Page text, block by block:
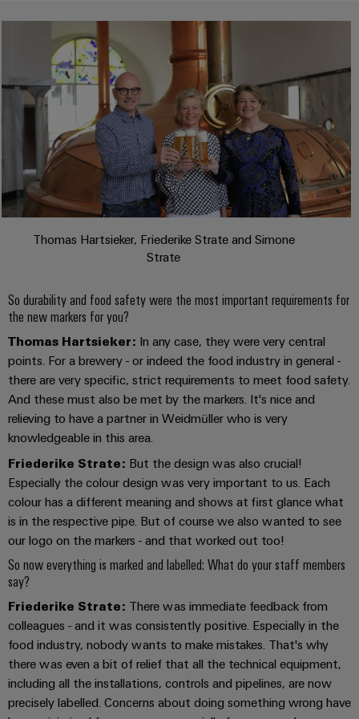
Shipbuilding
Comprehensive
connection
solutions
for
maritime
industry
Traditional
power
The
future
for
generation
Transmission
&
Distribution
Stability
and
safety
for
modern
energy
networks
Water
treatment
&
Wastewater
Solutions
for
the
water
and
wastewater
industry
Original
Equipment
Manufacturer
(OEM)
Industrial
AI
Remote
Access
Service
Industrial
Service
Platform
easyConnect
Monitoring
Workplace
&
Accessories
Tools
Automatic
machines
Software
Markers
printers
Industry
light
Cabinet
Thomas Hartsieker, Friederike Strate and Simone
Strate
So durability and food safety were the most important requirements for
the new markers for you?
Thomas Hartsieker: In any case, they were very central
points. For a brewery - or indeed the food industry in general -
there are very specific, strict requirements to meet food safety.
And these must also be met by the markers. It's nice and
relieving to have a partner in Weidmüller who is very
knowledgeable in this area.
Friederike Strate: But the design was also crucial!
Especially the colour design was very important to us. Each
colour has a different meaning and shows at first glance what
is in the respective pipe. But of course we also wanted to see
our logo on the markers - and that worked out too!
So now everything is marked and labelled: What do your staff members
say?
Friederike Strate: There was immediate feedback from
colleagues - and it was consistently positive. Especially in the
food industry, nobody wants to make mistakes. That's why
there was even a bit of relief that all the technical equipment,
including all the installations, controls and pipelines, are now
precisely labelled. Concerns about doing something wrong have